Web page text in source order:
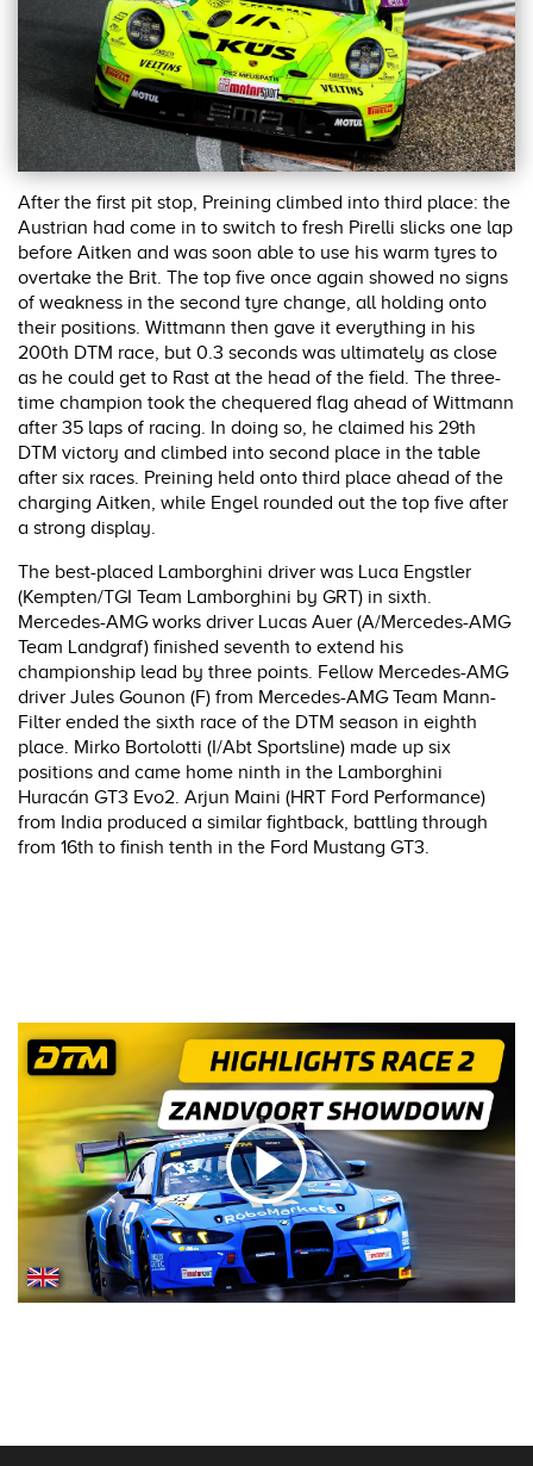
After the first pit stop, Preining climbed into third place: the
Austrian had come in to switch to fresh Pirelli slicks one lap
before Aitken and was soon able to use his warm tyres to
overtake the Brit. The top five once again showed no signs
of weakness in the second tyre change, all holding onto
their positions. Wittmann then gave it everything in his
200th DTM race, but 0.3 seconds was ultimately as close
as he could get to Rast at the head of the field. The three-
time champion took the chequered flag ahead of Wittmann
after 35 laps of racing. In doing so, he claimed his 29th
DTM victory and climbed into second place in the table
after six races. Preining held onto third place ahead of the
charging Aitken, while Engel rounded out the top five after
a strong display.
The best-placed Lamborghini driver was Luca Engstler
(Kempten/TGI Team Lamborghini by GRT) in sixth.
Mercedes-AMG works driver Lucas Auer (A/Mercedes-AMG
Team Landgraf) finished seventh to extend his
championship lead by three points. Fellow Mercedes-AMG
driver Jules Gounon (F) from Mercedes-AMG Team Mann-
Filter ended the sixth race of the DTM season in eighth
place. Mirko Bortolotti (I/Abt Sportsline) made up six
positions and came home ninth in the Lamborghini
Huracán GT3 Evo2. Arjun Maini (HRT Ford Performance)
from India produced a similar fightback, battling through
from 16th to finish tenth in the Ford Mustang GT3.